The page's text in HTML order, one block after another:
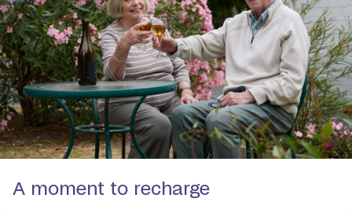
A moment to recharge